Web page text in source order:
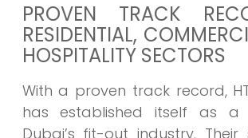
PROVEN TRACK
RESIDENTIAL,
HOSPITALITY SECTORS
With a proven track record,
has established itself as a
Dubai’s fit-out industry. Their